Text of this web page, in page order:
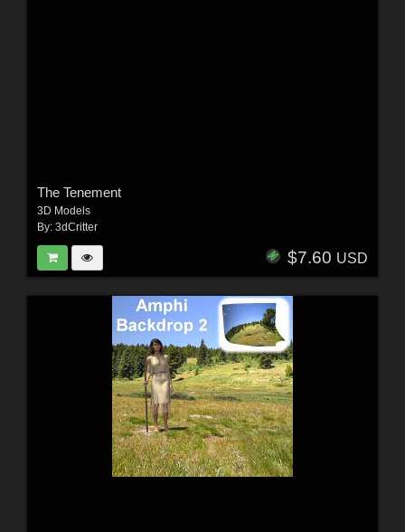
The Tenement
3D Models
By: 3dCritter
$7.60 USD